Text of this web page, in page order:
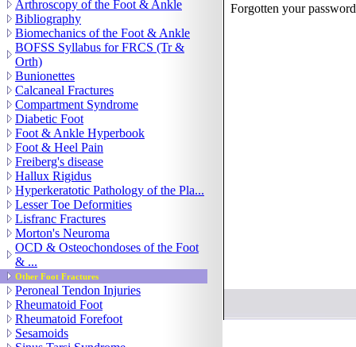
Arthroscopy of the Foot & Ankle
Bibliography
Biomechanics of the Foot & Ankle
BOFSS Syllabus for FRCS (Tr &
Orth)
Bunionettes
Calcaneal Fractures
Compartment Syndrome
Diabetic Foot
Foot & Ankle Hyperbook
Foot & Heel Pain
Freiberg's disease
Hallux Rigidus
Hyperkeratotic Pathology of the Pla...
Lesser Toe Deformities
Lisfranc Fractures
Morton's Neuroma
OCD & Osteochondoses of the Foot
& ...
Other Foot Fractures
Peroneal Tendon Injuries
Rheumatoid Foot
Rheumatoid Forefoot
Sesamoids
Forgotten your